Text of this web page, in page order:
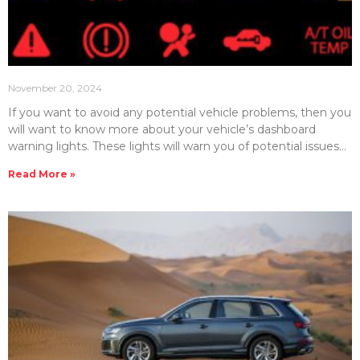
November 20, 2024
If you want to avoid any potential vehicle problems, then you
will want to know more about your vehicle’s dashboard
warning lights. These lights will warn you of potential issues
detail and explain some of the most important dashboard
Engine Light) Perhaps one of the most common lights you
will see on your dashboard is known as the check engine
Read More »